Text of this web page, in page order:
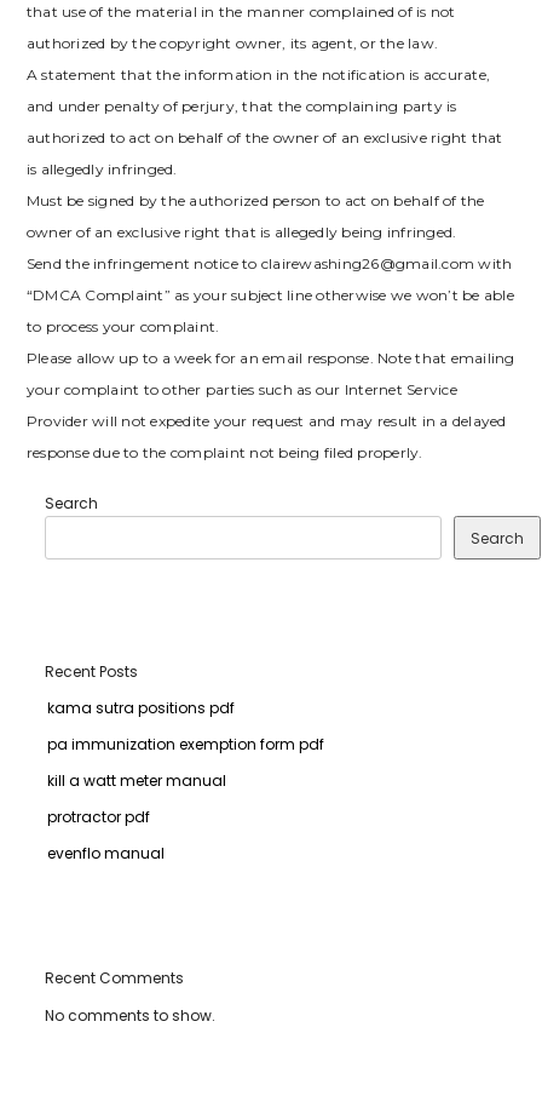
that use of the material in the manner complained of is not
authorized by the copyright owner, its agent, or the law.
A statement that the information in the notification is accurate,
and under penalty of perjury, that the complaining party is
authorized to act on behalf of the owner of an exclusive right that
is allegedly infringed.
Must be signed by the authorized person to act on behalf of the
owner of an exclusive right that is allegedly being infringed.
Send the infringement notice to clairewashing26@gmail.com with
“DMCA Complaint” as your subject line otherwise we won’t be able
to process your complaint.
Please allow up to a week for an email response. Note that emailing
your complaint to other parties such as our Internet Service
Provider will not expedite your request and may result in a delayed
response due to the complaint not being filed properly.
Search
Search
Recent Posts
kama sutra positions pdf
pa immunization exemption form pdf
kill a watt meter manual
protractor pdf
evenflo manual
Recent Comments
No comments to show.